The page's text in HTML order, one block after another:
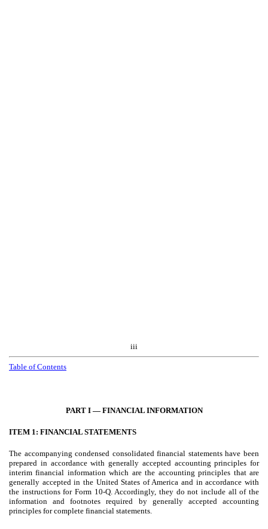
iii
Table of Contents
PART I — FINANCIAL INFORMATION
ITEM 1: FINANCIAL STATEMENTS
The accompanying condensed consolidated financial statements have been
prepared in accordance with generally accepted accounting principles for
interim financial information which are the accounting principles that are
generally accepted in the United States of America and in accordance with
the instructions for Form 10-Q. Accordingly, they do not include all of the
information and footnotes required by generally accepted accounting
principles for complete financial statements.